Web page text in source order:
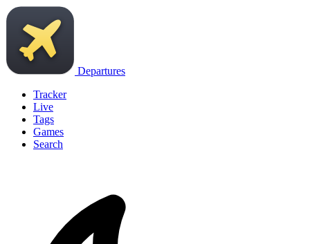
Departures
Tracker
Live
Tags
Games
Search